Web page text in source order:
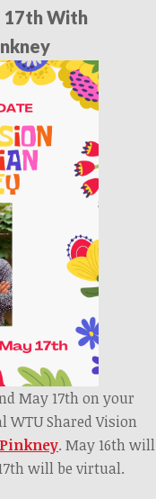
17th With
May 17th on your
Shared Vision
. May 16th will
will be virtual.